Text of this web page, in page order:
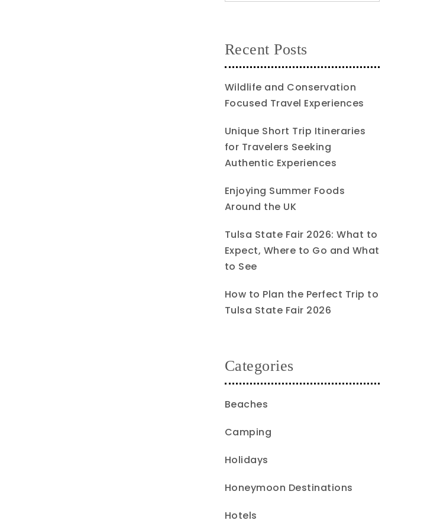
Recent Posts
Wildlife and Conservation
Focused Travel Experiences
Unique Short Trip Itineraries
for Travelers Seeking
Authentic Experiences
Enjoying Summer Foods
Around the UK
Tulsa State Fair 2026: What to
Expect, Where to Go and What
to See
How to Plan the Perfect Trip to
Tulsa State Fair 2026
Categories
Beaches
Camping
Holidays
Honeymoon Destinations
Hotels